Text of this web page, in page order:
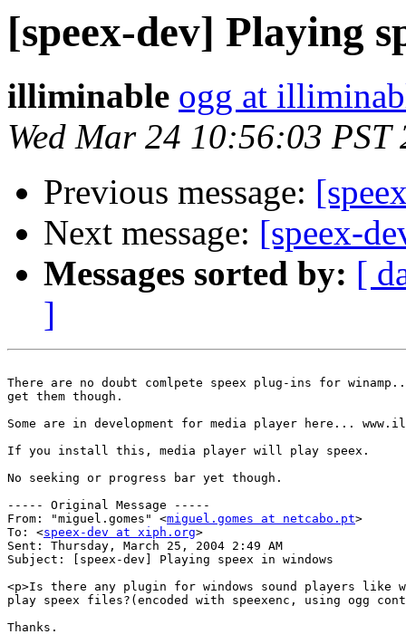
[speex-dev] Playing
illiminable ogg at
Wed Mar 24 10:56:03 PST
Previous message:
Next message: [speex-
Messages sorted by: [
]
There are no doubt comlpete speex plug-ins for
get them though.
Some are in development for media player here...
If you install this, media player will play speex.
No seeking or progress bar yet though.
----- Original Message -----
From: "miguel.gomes" <miguel.gomes at netcabo.pt>
To: <speex-dev at xiph.org>
Sent: Thursday, March 25, 2004 2:49 AM
Subject: [speex-dev] Playing speex in windows
<p>Is there any plugin for windows sound players like
play speex files?(encoded with speexenc, using ogg
Thanks.